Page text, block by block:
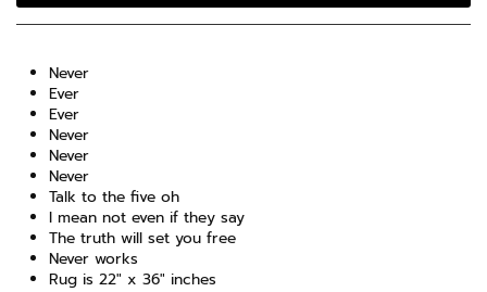
Never
Ever
Ever
Never
Never
Never
Talk to the five oh
I mean not even if they say
The truth will set you free
Never works
Rug is 22" x 36" inches